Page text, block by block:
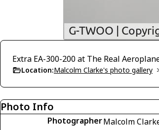
Extra EA-300-200 at The Real
Location:Malcolm Clarke's photo gallery
Photo Info
PhotographerMalcolm